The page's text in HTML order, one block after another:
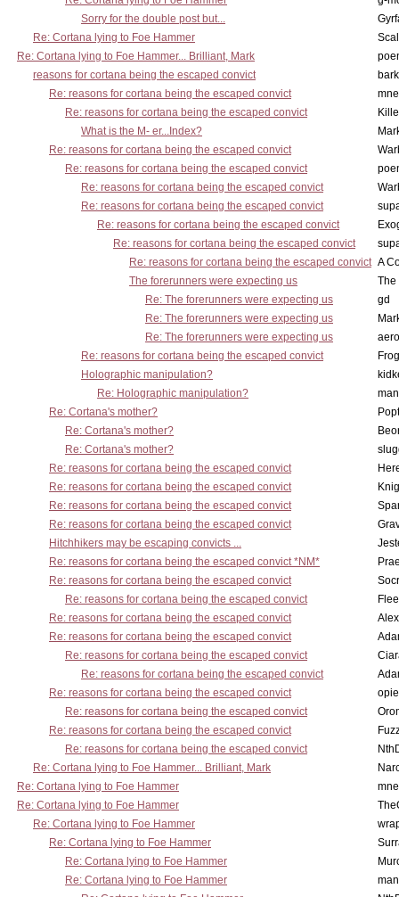
Sorry for the double post but...
Re: Cortana lying to Foe Hammer
Re: Cortana lying to Foe Hammer... Brilliant, Mark
reasons for cortana being the escaped convict
Re: reasons for cortana being the escaped convict
Re: reasons for cortana being the escaped convict
What is the M- er...Index?
Re: reasons for cortana being the escaped convict
Re: reasons for cortana being the escaped convict
Re: reasons for cortana being the escaped convict
Re: reasons for cortana being the escaped convict
Re: reasons for cortana being the escaped convict
Re: reasons for cortana being the escaped convict
Re: reasons for cortana being the escaped convict A
The forerunners were expecting us
The
Re: The forerunners were expecting us
gd
Re: The forerunners were expecting us
Re: The forerunners were expecting us
Re: reasons for cortana being the escaped convict
Holographic manipulation?
Re: Holographic manipulation?
Re: Cortana's mother?
Re: Cortana's mother?
Re: Cortana's mother?
Re: reasons for cortana being the escaped convict
Re: reasons for cortana being the escaped convict
Re: reasons for cortana being the escaped convict
Re: reasons for cortana being the escaped convict
Hitchhikers may be escaping convicts ...
Re: reasons for cortana being the escaped convict *NM*
Re: reasons for cortana being the escaped convict
Re: reasons for cortana being the escaped convict
Re: reasons for cortana being the escaped convict
Re: reasons for cortana being the escaped convict
Re: reasons for cortana being the escaped convict
Re: reasons for cortana being the escaped convict
Re: reasons for cortana being the escaped convict
Re: reasons for cortana being the escaped convict
Re: reasons for cortana being the escaped convict
Re: reasons for cortana being the escaped convict
Re: Cortana lying to Foe Hammer... Brilliant, Mark
Re: Cortana lying to Foe Hammer
Re: Cortana lying to Foe Hammer
Re: Cortana lying to Foe Hammer
Re: Cortana lying to Foe Hammer
Re: Cortana lying to Foe Hammer
Re: Cortana lying to Foe Hammer